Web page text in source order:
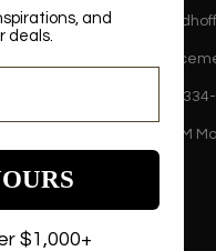
500
+1 (201)
9AM-5PM
and
deals.
$1,000+